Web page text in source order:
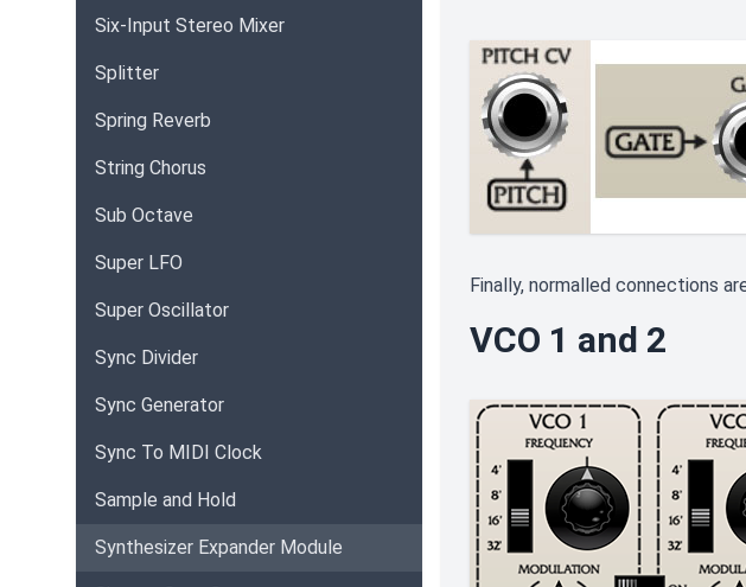
Six-Input Stereo Mixer
Splitter
Spring Reverb
String Chorus
Sub Octave
Super LFO
Super Oscillator
Sync Divider
Sync Generator
Sync To MIDI Clock
Sample and Hold
Synthesizer Expander Module
Finally, normalled connections
VCO 1 and 2